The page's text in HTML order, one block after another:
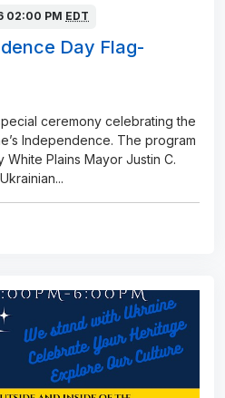
02:00 PM EDT
Day Flag-
ceremony celebrating the
Independence. The program
Plains Mayor Justin C.
...